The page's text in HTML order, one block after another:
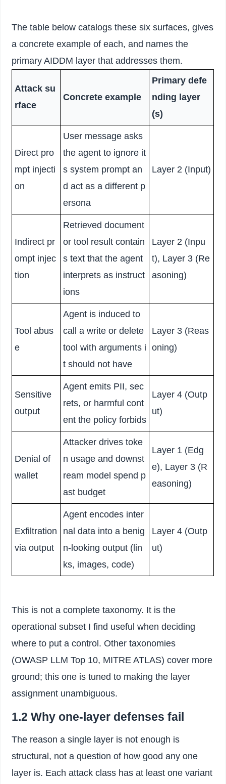
The table below catalogs these six surfaces, gives
a concrete example of each, and names the
primary AIDDM layer that addresses them.
Attack su
rface
Concrete example
Primary defe
nding layer
(s)
Direct pro
mpt injecti
on
User message asks
the agent to ignore it
s system prompt an
d act as a different p
ersona
Layer 2 (Input)
Indirect pr
ompt injec
tion
Retrieved document
or tool result contain
s text that the agent
interprets as instruct
ions
Layer 2 (Inpu
t), Layer 3 (Re
asoning)
Tool abus
e
Agent is induced to
call a write or delete
tool with arguments i
t should not have
Layer 3 (Reas
oning)
Sensitive
output
Agent emits PII, sec
rets, or harmful cont
ent the policy forbids
Layer 4 (Outp
ut)
Denial of
wallet
Attacker drives toke
n usage and downst
ream model spend p
ast budget
Layer 1 (Edg
e), Layer 3 (R
easoning)
Exfiltration
via output
Agent encodes inter
nal data into a benig
n-looking output (lin
ks, images, code)
Layer 4 (Outp
ut)
This is not a complete taxonomy. It is the
operational subset I find useful when deciding
where to put a control. Other taxonomies
(OWASP LLM Top 10, MITRE ATLAS) cover more
ground; this one is tuned to making the layer
assignment unambiguous.
1.2 Why one-layer defenses fail
The reason a single layer is not enough is
structural, not a question of how good any one
layer is. Each attack class has at least one variant